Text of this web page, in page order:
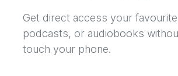
Get direct access your
podcasts, or audiobooks
touch your phone.